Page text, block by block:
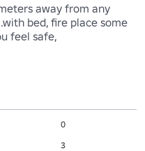
away from any
bed, fire place some
feel safe,
0
3